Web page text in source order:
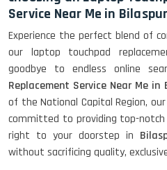
Service Near Me in
Experience the perfect blend of
our laptop touchpad
goodbye to endless online
Replacement Service Near Me in
of the National Capital Region,
committed to providing top-notch
right to your doorstep in
without sacrificing quality,